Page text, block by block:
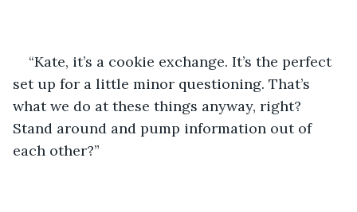
“Kate, it’s a cookie exchange. It’s the perfect
set up for a little minor questioning. That’s
what we do at these things anyway, right?
Stand around and pump information out of
each other?”